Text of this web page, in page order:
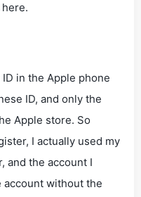
in the Apple phone
ID, and only the
Apple store. So
I actually used my
and the account I
account without the